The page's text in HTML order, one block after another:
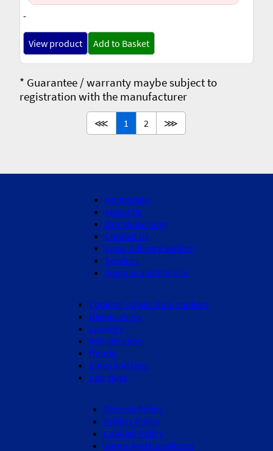
-
View product Add to Basket
* Guarantee / warranty maybe subject to
registration with the manufacturer
⋘ 1 2 ⋙
Homepage
About Us
Our showroom
Contact Us
Local Delivery Service
Services
Remove and Recycle
Cooking - Oven, hob, cookers
Dishwashers
Laundry
Refrigeration
Hoods
Sinks and taps
Star Buys
Returns Policy
Privacy Policy
Cookies Policy
Terms And Conditions